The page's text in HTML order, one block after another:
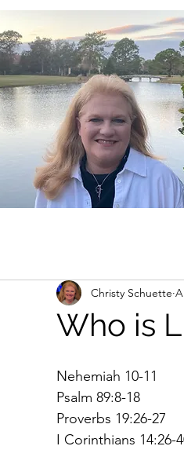
christycschuette@gmail.com
Who is
Christy Schuette
Nehemiah 10-11
Psalm 89:8-18
Proverbs 19:26-27
I Corinthians 14:26-